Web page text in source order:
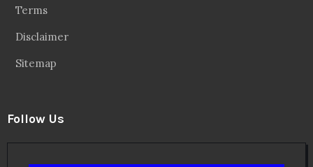
Terms
Disclaimer
Sitemap
Follow Us